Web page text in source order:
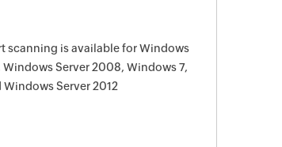
scanning is available for Windows
Server 2008, Windows 7,
Server 2012